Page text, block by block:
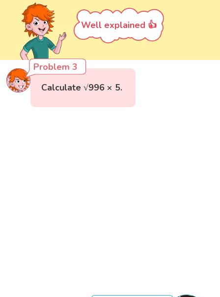
Well explained 👍
Problem 3
Calculate √996 × 5.